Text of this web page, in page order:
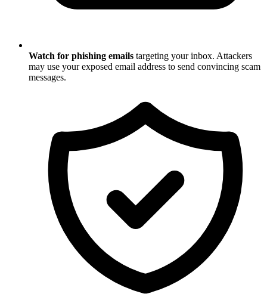
Watch for phishing emails targeting your inbox. Attackers
may use your exposed email address to send convincing scam
messages.